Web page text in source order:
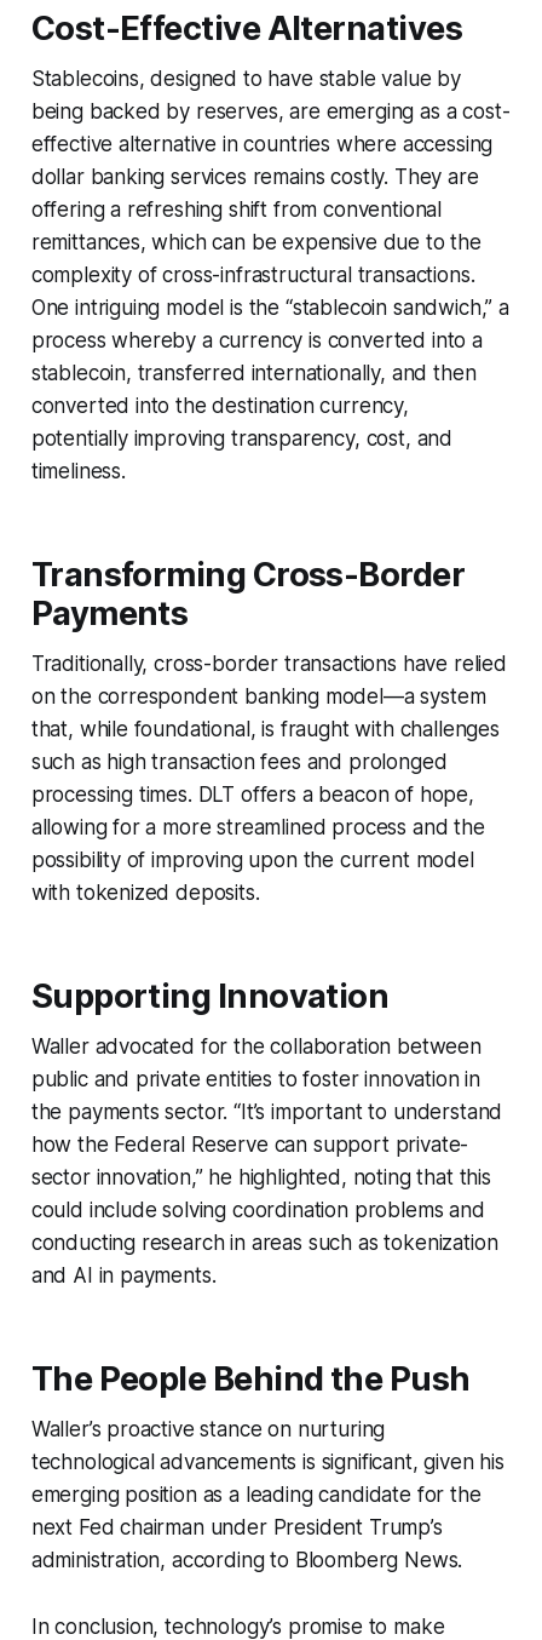
Cost-Effective Alternatives
Stablecoins, designed to have stable value by
being backed by reserves, are emerging as a cost-
effective alternative in countries where accessing
dollar banking services remains costly. They are
offering a refreshing shift from conventional
remittances, which can be expensive due to the
complexity of cross-infrastructural transactions.
One intriguing model is the “stablecoin sandwich,” a
process whereby a currency is converted into a
stablecoin, transferred internationally, and then
converted into the destination currency,
potentially improving transparency, cost, and
timeliness.
Transforming Cross-Border
Payments
Traditionally, cross-border transactions have relied
on the correspondent banking model—a system
that, while foundational, is fraught with challenges
such as high transaction fees and prolonged
processing times. DLT offers a beacon of hope,
allowing for a more streamlined process and the
possibility of improving upon the current model
with tokenized deposits.
Supporting Innovation
Waller advocated for the collaboration between
public and private entities to foster innovation in
the payments sector. “It’s important to understand
how the Federal Reserve can support private-
sector innovation,” he highlighted, noting that this
could include solving coordination problems and
conducting research in areas such as tokenization
and AI in payments.
The People Behind the Push
Waller’s proactive stance on nurturing
technological advancements is significant, given his
emerging position as a leading candidate for the
next Fed chairman under President Trump’s
administration, according to Bloomberg News.
In conclusion, technology’s promise to make